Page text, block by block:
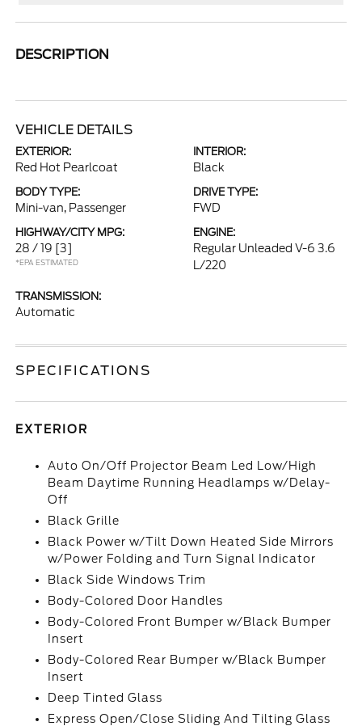
DESCRIPTION
VEHICLE DETAILS
EXTERIOR:
Red Hot Pearlcoat
INTERIOR:
Black
BODY TYPE:
Mini-van, Passenger
DRIVE TYPE:
FWD
HIGHWAY/CITY MPG:
28 / 19 [3]
*EPA ESTIMATED
ENGINE:
Regular Unleaded V-6 3.6
L/220
TRANSMISSION:
Automatic
SPECIFICATIONS
EXTERIOR
Auto On/Off Projector Beam Led Low/High
Beam Daytime Running Headlamps w/Delay-
Off
Black Grille
Black Power w/Tilt Down Heated Side Mirrors
w/Power Folding and Turn Signal Indicator
Black Side Windows Trim
Body-Colored Door Handles
Body-Colored Front Bumper w/Black Bumper
Insert
Body-Colored Rear Bumper w/Black Bumper
Insert
Deep Tinted Glass
Express Open/Close Sliding And Tilting Glass